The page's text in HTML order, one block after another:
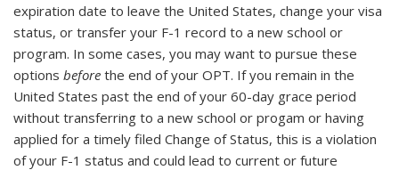
expiration date to leave the United States, change your visa
status, or transfer your F-1 record to a new school or
program. In some cases, you may want to pursue these
options before the end of your OPT. If you remain in the
United States past the end of your 60-day grace period
without transferring to a new school or progam or having
applied for a timely filed Change of Status, this is a violation
of your F-1 status and could lead to current or future